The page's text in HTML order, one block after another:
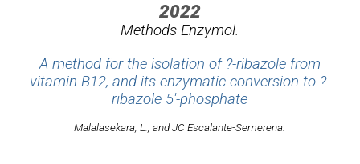
2022
Methods Enzymol.
A method for the isolation of ?-ribazole from
vitamin B12, and its enzymatic conversion to ?-
ribazole 5'-phosphate
Malalasekara, L., and JC Escalante-Semerena.